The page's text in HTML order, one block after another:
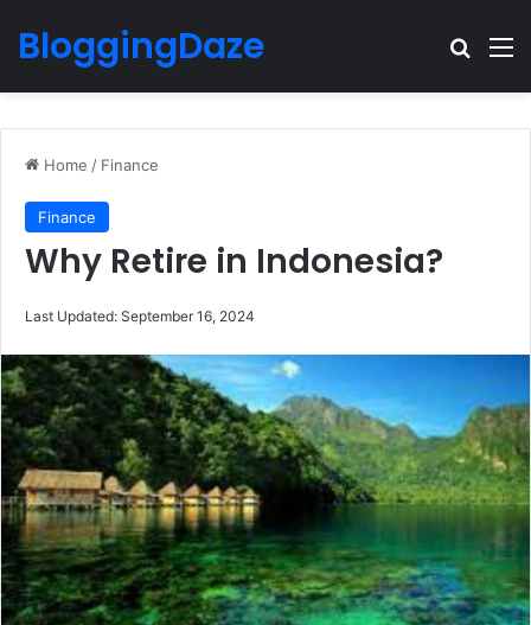
BloggingDaze
Home / Finance
Finance
Why Retire in Indonesia?
Last Updated: September 16, 2024